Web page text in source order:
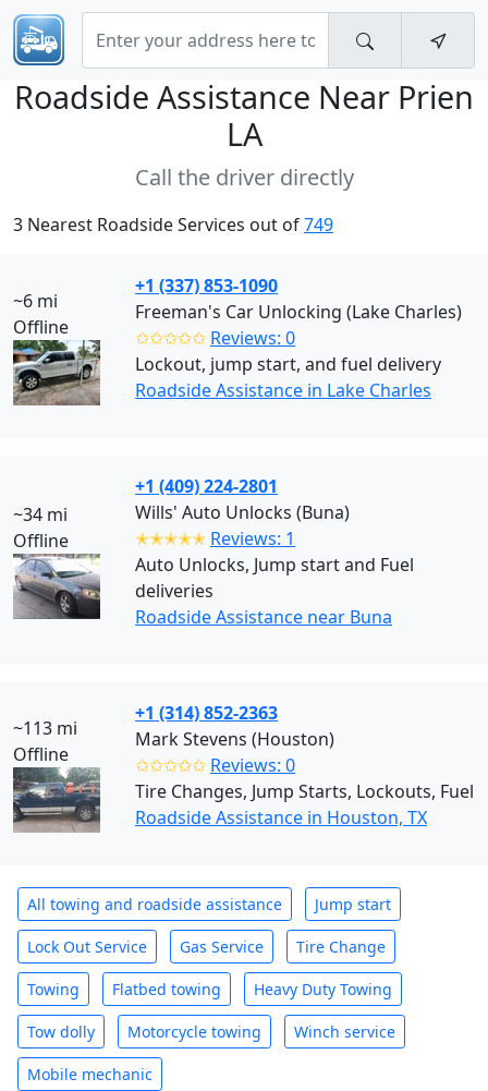
Roadside Assistance Near Prien
LA
Call the driver directly
3 Nearest Roadside Services out of749
~6 mi
Offline
+1 (337) 853-1090
Freeman's Car Unlocking (Lake Charles)
✩✩✩✩✩ Reviews: 0
Lockout, jump start, and fuel delivery
Roadside Assistance in Lake Charles
~34 mi
Offline
+1 (409) 224-2801
Wills' Auto Unlocks (Buna)
✭✭✭✭✭ Reviews: 1
Auto Unlocks, Jump start and Fuel
deliveries
Roadside Assistance near Buna
~113 mi
Offline
+1 (314) 852-2363
Mark Stevens (Houston)
✩✩✩✩✩ Reviews: 0
Tire Changes, Jump Starts, Lockouts, Fuel
Roadside Assistance in Houston, TX
All towing and roadside assistance Jump start
Lock Out Service Gas Service Tire Change
Towing Flatbed towing Heavy Duty Towing
Tow dolly Motorcycle towing Winch service
Mobile mechanic